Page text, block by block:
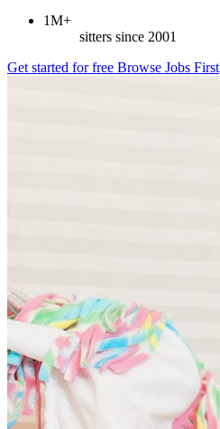
1M+
sitters since 2001
Get started for free Browse Jobs First